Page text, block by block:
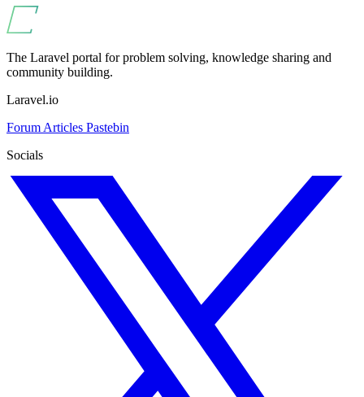
The Laravel portal for problem solving, knowledge sharing and
community building.
Laravel.io
Forum Articles Pastebin
Socials